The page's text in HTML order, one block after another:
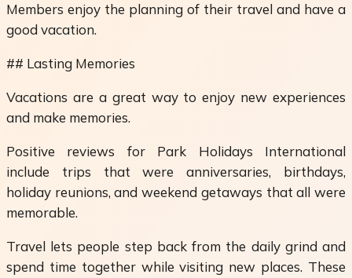
Members enjoy the planning of their travel and have a
good vacation.
## Lasting Memories
Vacations are a great way to enjoy new experiences
and make memories.
Positive reviews for Park Holidays International
include trips that were anniversaries, birthdays,
holiday reunions, and weekend getaways that all were
memorable.
Travel lets people step back from the daily grind and
spend time together while visiting new places. These